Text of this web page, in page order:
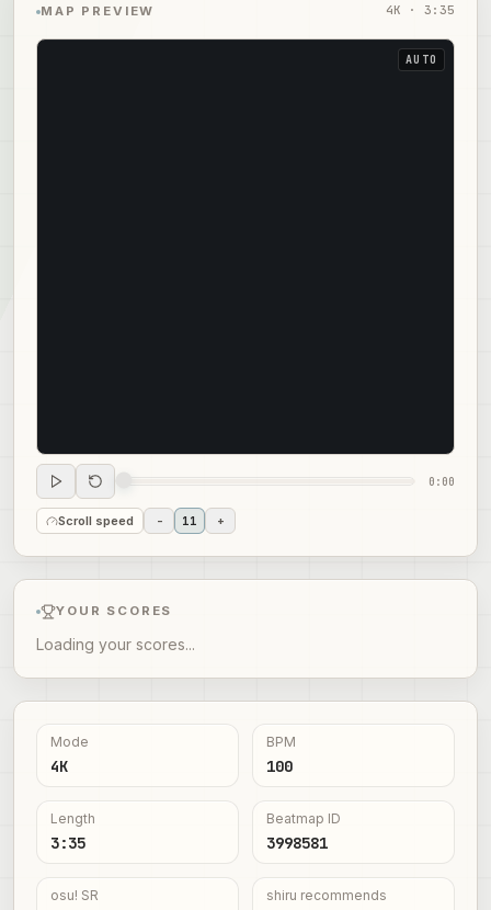
MAP PREVIEW 4K · 3:35
AUTO
0:00
Scroll speed - 11 +
YOUR SCORES
Loading your scores...
Mode
4K
BPM
100
Length
3:35
Beatmap ID
3998581
osu! SR shiru recommends